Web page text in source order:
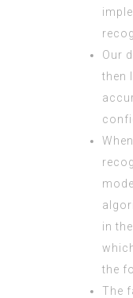
Our
then
in
the
The